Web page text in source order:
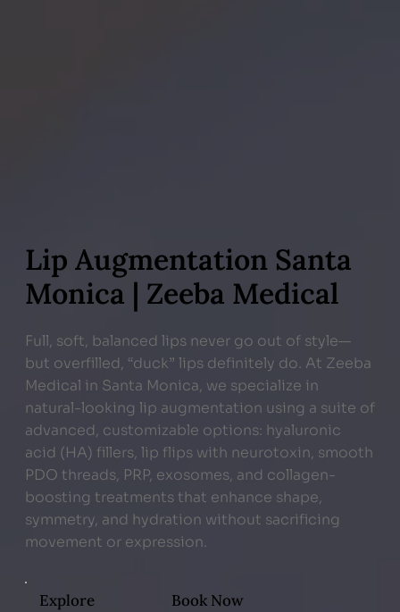
Lip Augmentation Santa
Monica | Zeeba Medical
Full, soft, balanced lips never go out of style—
but overfilled, “duck” lips definitely do. At Zeeba
Medical in Santa Monica, we specialize in
natural-looking lip augmentation using a suite of
advanced, customizable options: hyaluronic
acid (HA) fillers, lip flips with neurotoxin, smooth
PDO threads, PRP, exosomes, and collagen-
boosting treatments that enhance shape,
symmetry, and hydration without sacrificing
movement or expression.
Explore Book Now